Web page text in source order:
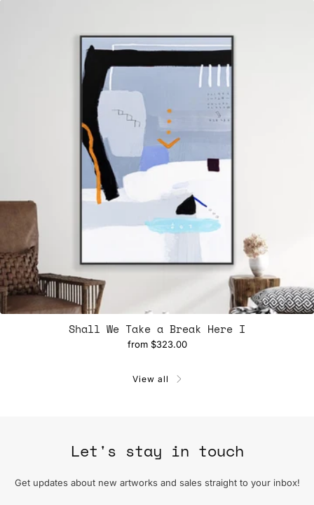
Shall We Take a Break Here I
from $323.00
View all
Let's stay in touch
Get updates about new artworks and sales straight to your inbox!